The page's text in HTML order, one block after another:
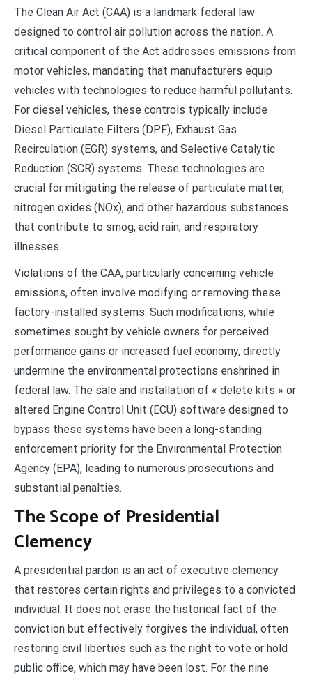
The Clean Air Act (CAA) is a landmark federal law
designed to control air pollution across the nation. A
critical component of the Act addresses emissions from
motor vehicles, mandating that manufacturers equip
vehicles with technologies to reduce harmful pollutants.
For diesel vehicles, these controls typically include
Diesel Particulate Filters (DPF), Exhaust Gas
Recirculation (EGR) systems, and Selective Catalytic
Reduction (SCR) systems. These technologies are
crucial for mitigating the release of particulate matter,
nitrogen oxides (NOx), and other hazardous substances
that contribute to smog, acid rain, and respiratory
illnesses.
Violations of the CAA, particularly concerning vehicle
emissions, often involve modifying or removing these
factory-installed systems. Such modifications, while
sometimes sought by vehicle owners for perceived
performance gains or increased fuel economy, directly
undermine the environmental protections enshrined in
federal law. The sale and installation of « delete kits » or
altered Engine Control Unit (ECU) software designed to
bypass these systems have been a long-standing
enforcement priority for the Environmental Protection
Agency (EPA), leading to numerous prosecutions and
substantial penalties.
The Scope of Presidential
Clemency
A presidential pardon is an act of executive clemency
that restores certain rights and privileges to a convicted
individual. It does not erase the historical fact of the
conviction but effectively forgives the individual, often
restoring civil liberties such as the right to vote or hold
public office, which may have been lost. For the nine